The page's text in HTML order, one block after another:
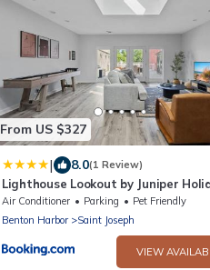
From US $327
| 8.0(1 Review)
Lighthouse Lookout by Juniper
Home
Air Conditioner Parking
Pet Friendly
Benton Harbor
Saint Joseph
VIEW